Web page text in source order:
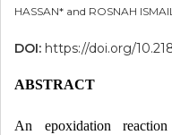
HASSAN* and ROSNAH
DOI: https://doi.org/
ABSTRACT
An epoxidation